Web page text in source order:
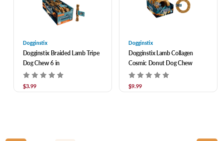
Dogginstix
Dogginstix Braided Lamb Tripe
Dog Chew 6 in
$3.99
Dogginstix
Dogginstix Lamb Collagen
Cosmic Donut Dog Chew
$9.99